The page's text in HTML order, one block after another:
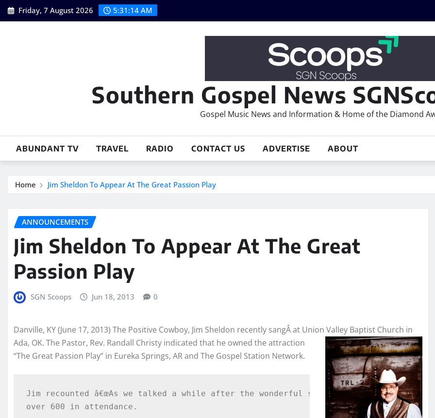
Skip
to
Friday, 7 August 2026 5:31:15 AM
Southern Gospel News
Gospel Music News and Information & Home of the Diamond
ABUNDANT TV TRAVEL RADIO CONTACT US ADVERTISE ABOUT
Home Jim Sheldon To Appear At The Great Passion Play
ANNOUNCEMENTS
Jim Sheldon To Appear At The Great
Passion Play
SGN Scoops Jun 18, 2013 0
Danville, KY (June 17, 2013) The Positive Cowboy, Jim Sheldon recently sangÂ at Union Valley Baptist Church in
Ada, OK. The Pastor, Rev. Randall Christy indicated that he owned the attraction
“The Great Passion Play” in Eureka Springs, AR and The Gospel Station Network.
Jim recounted â€œAs we talked a while after the wonderful service, Pastor
over 600 in attendance.